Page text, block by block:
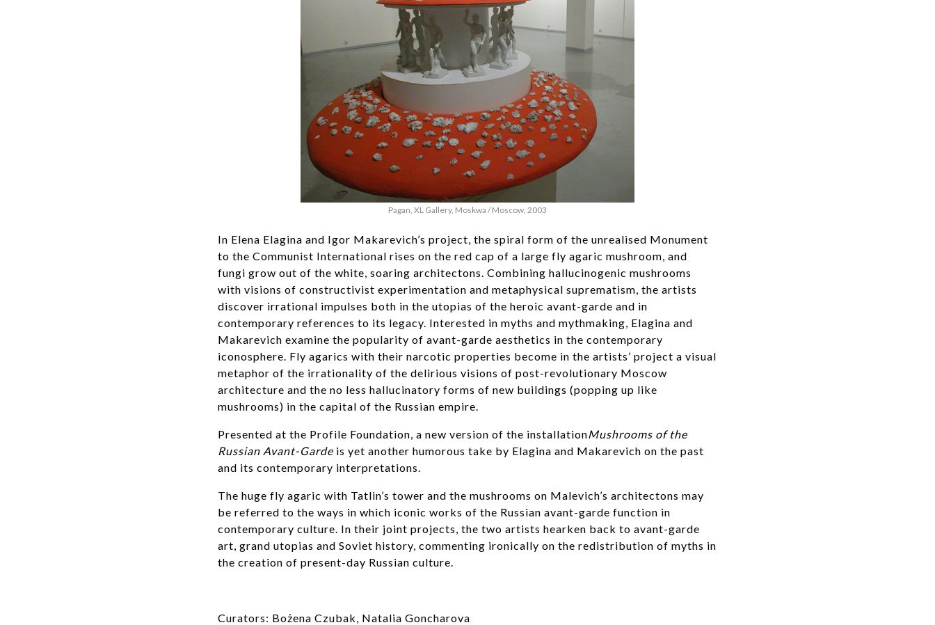
Pagan, XL Gallery, Moskwa / Moscow, 2003
In Elena Elagina and Igor Makarevich’s project, the spiral form of the unrealised Monument
to the Communist International rises on the red cap of a large fly agaric mushroom, and
fungi grow out of the white, soaring architectons. Combining hallucinogenic mushrooms
with visions of constructivist experimentation and metaphysical suprematism, the artists
discover irrational impulses both in the utopias of the heroic avant-garde and in
contemporary references to its legacy. Interested in myths and mythmaking, Elagina and
Makarevich examine the popularity of avant-garde aesthetics in the contemporary
iconosphere. Fly agarics with their narcotic properties become in the artists’ project a visual
metaphor of the irrationality of the delirious visions of post-revolutionary Moscow
architecture and the no less hallucinatory forms of new buildings (popping up like
mushrooms) in the capital of the Russian empire.
Presented at the Profile Foundation, a new version of the installationMushrooms of the
Russian Avant-Gardeis yet another humorous take by Elagina and Makarevich on the past
and its contemporary interpretations.
The huge fly agaric with Tatlin’s tower and the mushrooms on Malevich’s architectons may
be referred to the ways in which iconic works of the Russian avant-garde function in
contemporary culture. In their joint projects, the two artists hearken back to avant-garde
art, grand utopias and Soviet history, commenting ironically on the redistribution of myths in
the creation of present-day Russian culture.
Curators: Bożena Czubak, Natalia Goncharova